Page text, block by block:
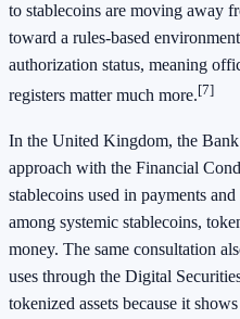
to stablecoins are moving away
toward a rules-based
authorization status, meaning
registers matter much more.[7]
In the United Kingdom, the
approach with the Financial
stablecoins used in payments
among systemic stablecoins,
money. The same consultation
uses through the Digital
tokenized assets because it